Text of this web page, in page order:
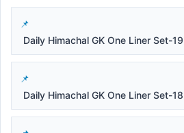
Daily Himachal GK One Liner Set-19
Daily Himachal GK One Liner Set-18